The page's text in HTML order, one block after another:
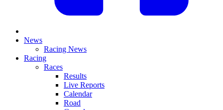
News
Racing News
Racing
Races
Results
Live Reports
Calendar
Road